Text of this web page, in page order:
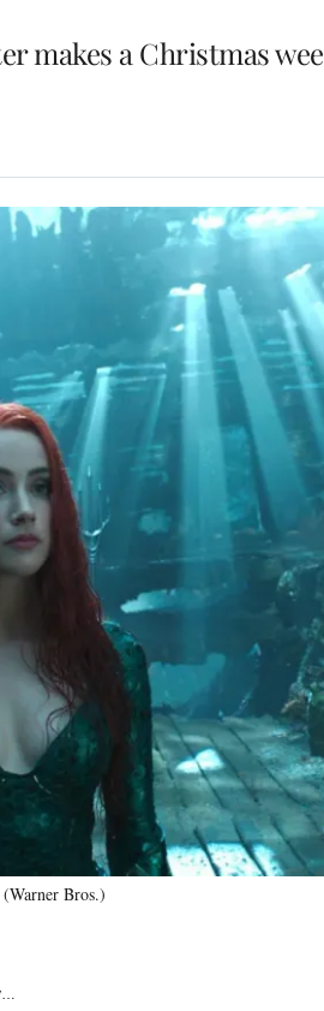
makes a Christmas
Bros.)